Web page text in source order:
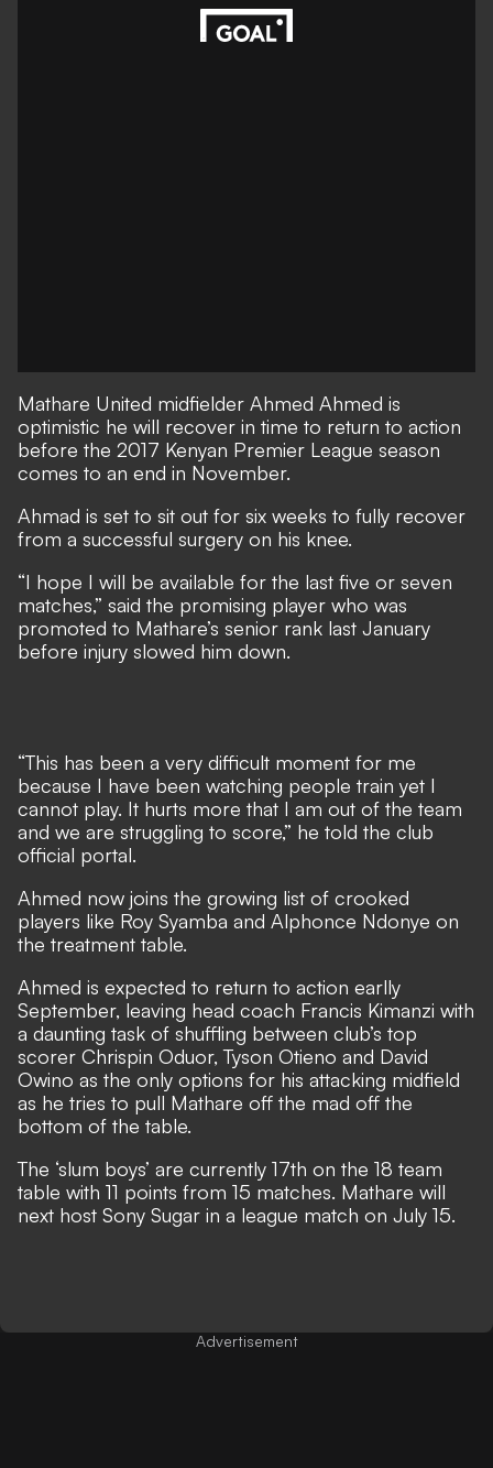
Mathare United midfielder Ahmed Ahmed is
optimistic he will recover in time to return to action
before the 2017 Kenyan Premier League season
comes to an end in November.
Ahmad​ is set to sit out for six​ weeks to fully recover
from a successful surgery on his knee.
“I hope I will be available for the last five or seven
matches,” said the promising player who was
promoted to Mathare’s senior rank last January
before injury slowed him down.
“This has been a very difficult moment for me
because I have been watching people train yet I
cannot play. It hurts more that I am out of the team
and we are struggling to score,” he told the club
official portal.
Ahmed now joins the growing list of crooked
players like Roy Syamba and Alphonce Ndonye on
the treatment table.
Ahmed is expected to return to action earlly
September, leaving head coach Francis Kimanzi with
a daunting task of shuffling between club’s top
scorer Chrispin Oduor, Tyson Otieno and David
Owino as the only options for his attacking midfield
as he tries to pull Mathare off the mad off the
bottom of the table.
The ‘slum boys’ are currently 17th on the 18 team
table with 11 points from 15 matches. Mathare will
next host Sony Sugar in a league match on July 15.
Advertisement